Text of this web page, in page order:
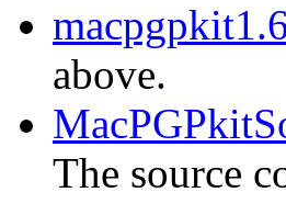
above.
The source